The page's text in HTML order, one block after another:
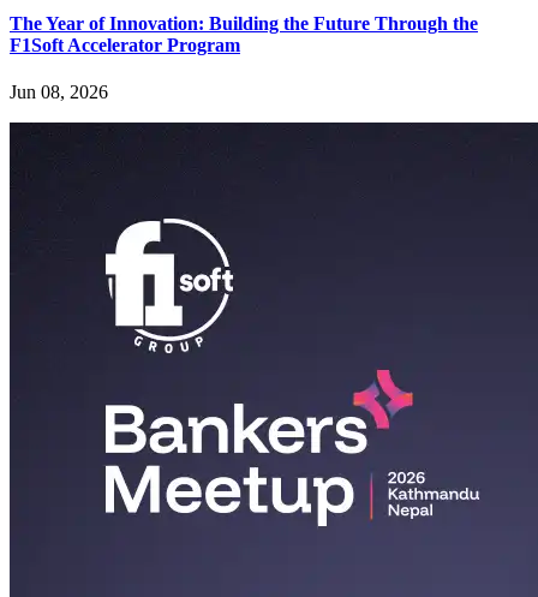
The Year of Innovation: Building the Future Through the
F1Soft Accelerator Program
Jun 08, 2026